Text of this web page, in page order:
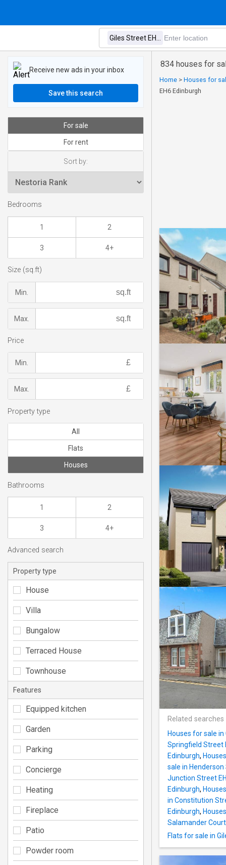
834 houses for
Home > Houses for
EH6 Edinburgh
Related searches
Houses for sale
Springfield Street
Edinburgh,
sale in
Junction Street
Edinburgh,
in Constitution
Edinburgh,
Salamander
Flats for sale in
Receive new ads in your inbox
Save this search
For sale
For rent
Sort by:
Bedrooms
1 2
3 4+
Size (sq.ft)
Min.
Max.
Price
Min.
Max.
Property type
All
Flats
Houses
Bathrooms
1 2
3 4+
Advanced search
Property type
House
Villa
Bungalow
Terraced House
Townhouse
Features
Equipped kitchen
Garden
Parking
Concierge
Heating
Fireplace
Patio
Powder room